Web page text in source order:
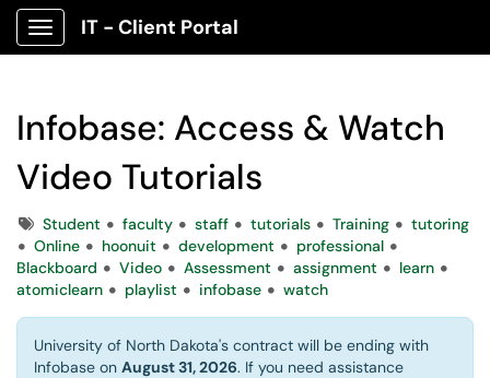
Show Applications Menu
IT - Client Portal
Infobase: Access & Watch
Video Tutorials
TagsStudent faculty staff tutorials Training
tutoring
Online
hoonuit development
professional
Blackboard
Video Assessment assignment
learn
atomiclearn
playlist infobase watch
University of North Dakota's contract will be ending with
Infobase on August 31, 2026. If you need assistance